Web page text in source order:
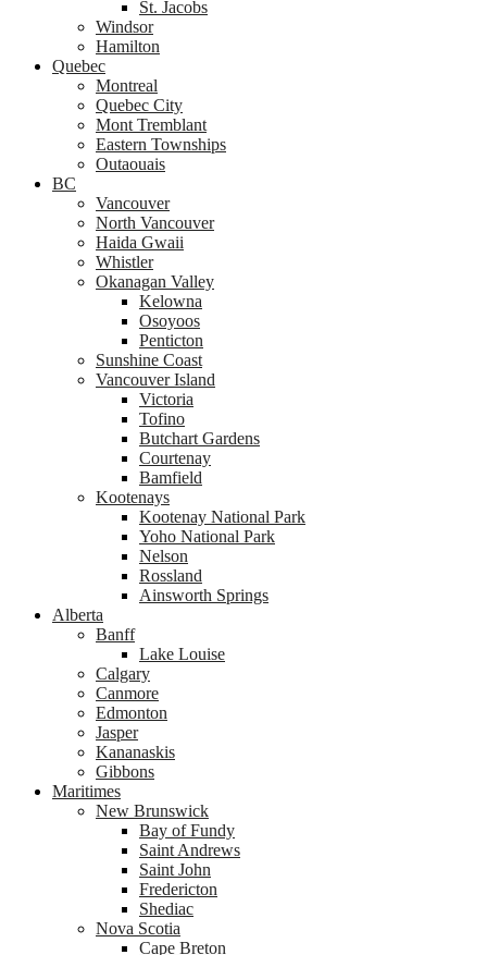
St. Jacobs
Windsor
Hamilton
Quebec
Montreal
Quebec City
Mont Tremblant
Eastern Townships
Outaouais
BC
Vancouver
North Vancouver
Haida Gwaii
Whistler
Okanagan Valley
Kelowna
Osoyoos
Penticton
Sunshine Coast
Vancouver Island
Victoria
Tofino
Butchart Gardens
Courtenay
Bamfield
Kootenays
Kootenay National Park
Yoho National Park
Nelson
Rossland
Ainsworth Springs
Alberta
Banff
Lake Louise
Calgary
Canmore
Edmonton
Jasper
Kananaskis
Gibbons
Maritimes
New Brunswick
Bay of Fundy
Saint Andrews
Saint John
Fredericton
Shediac
Nova Scotia
Cape Breton